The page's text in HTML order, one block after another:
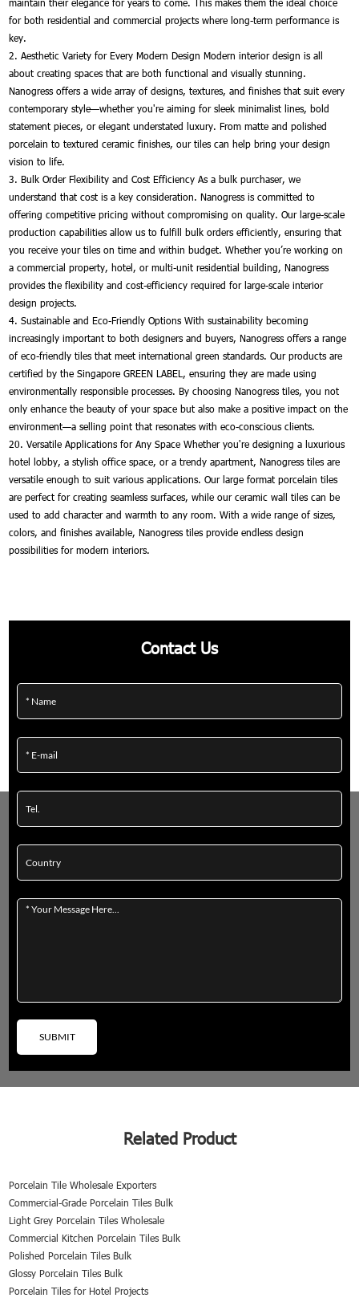
for both residential and commercial projects where long-term performance is
key.
2. Aesthetic Variety for Every Modern Design Modern interior design is all
about creating spaces that are both functional and visually stunning.
Nanogress offers a wide array of designs, textures, and finishes that suit every
contemporary style—whether you're aiming for sleek minimalist lines, bold
statement pieces, or elegant understated luxury. From matte and polished
porcelain to textured ceramic finishes, our tiles can help bring your design
vision to life.
3. Bulk Order Flexibility and Cost Efficiency As a bulk purchaser, we
understand that cost is a key consideration. Nanogress is committed to
offering competitive pricing without compromising on quality. Our large-scale
production capabilities allow us to fulfill bulk orders efficiently, ensuring that
you receive your tiles on time and within budget. Whether you’re working on
a commercial property, hotel, or multi-unit residential building, Nanogress
provides the flexibility and cost-efficiency required for large-scale interior
design projects.
4. Sustainable and Eco-Friendly Options With sustainability becoming
increasingly important to both designers and buyers, Nanogress offers a range
of eco-friendly tiles that meet international green standards. Our products are
certified by the Singapore GREEN LABEL, ensuring they are made using
environmentally responsible processes. By choosing Nanogress tiles, you not
only enhance the beauty of your space but also make a positive impact on the
environment—a selling point that resonates with eco-conscious clients.
20. Versatile Applications for Any Space Whether you're designing a luxurious
hotel lobby, a stylish office space, or a trendy apartment, Nanogress tiles are
versatile enough to suit various applications. Our large format porcelain tiles
are perfect for creating seamless surfaces, while our ceramic wall tiles can be
used to add character and warmth to any room. With a wide range of sizes,
colors, and finishes available, Nanogress tiles provide endless design
possibilities for modern interiors.
Contact Us
Related Product
Porcelain Tile Wholesale Exporters
Commercial-Grade Porcelain Tiles Bulk
Light Grey Porcelain Tiles Wholesale
Commercial Kitchen Porcelain Tiles Bulk
Polished Porcelain Tiles Bulk
Glossy Porcelain Tiles Bulk
Porcelain Tiles for Hotel Projects